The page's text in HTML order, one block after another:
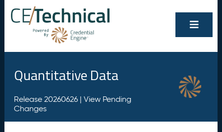
Quantitative Data
Release 20260626 | View Pending
Changes